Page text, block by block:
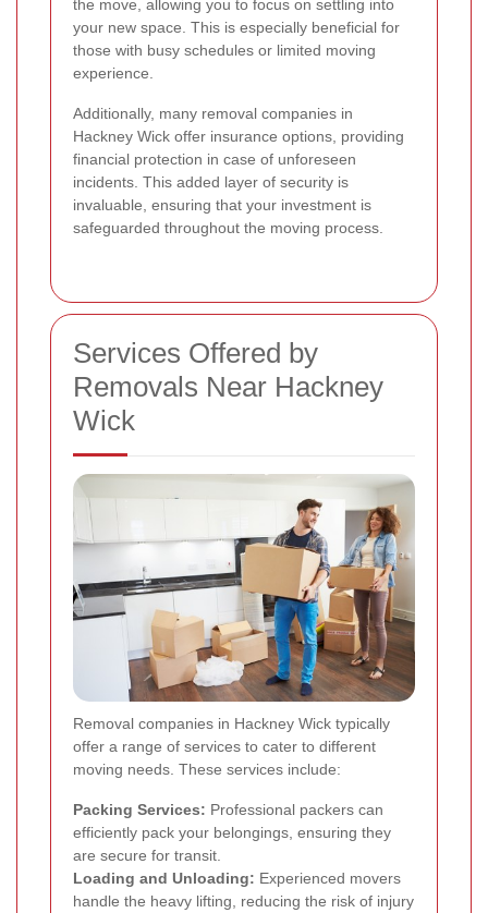
the move, allowing you to focus on settling into
your new space. This is especially beneficial for
those with busy schedules or limited moving
experience.
Additionally, many removal companies in
Hackney Wick offer insurance options, providing
financial protection in case of unforeseen
incidents. This added layer of security is
invaluable, ensuring that your investment is
safeguarded throughout the moving process.
Services Offered by
Removals Near Hackney
Wick
Removal companies in Hackney Wick typically
offer a range of services to cater to different
moving needs. These services include:
Packing Services: Professional packers can
efficiently pack your belongings, ensuring they
are secure for transit.
Loading and Unloading: Experienced movers
handle the heavy lifting, reducing the risk of injury